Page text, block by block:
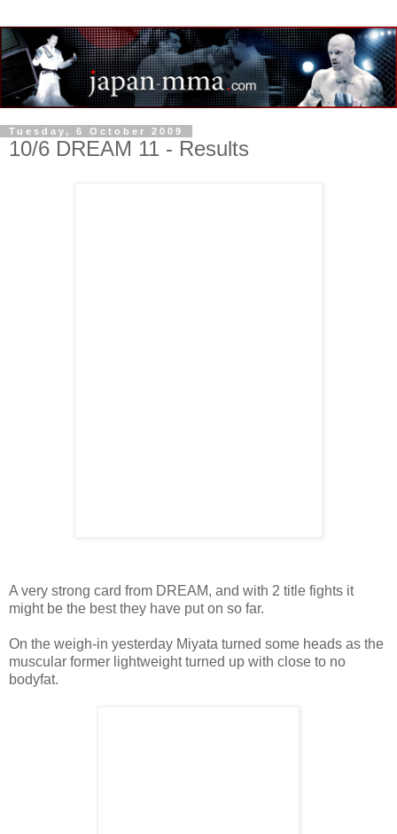
Tuesday, 6 October 2009
10/6 DREAM 11 - Results
A very strong card from DREAM, and with 2 title fights it
might be the best they have put on so far.
On the weigh-in yesterday Miyata turned some heads as the
muscular former lightweight turned up with close to no
bodyfat.